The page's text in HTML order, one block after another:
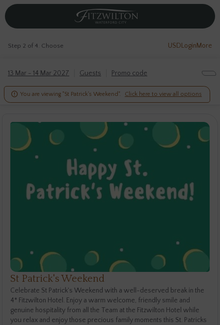
Step 2 of 4. Choose USDLoginMore
13 Mar - 14 Mar 2027 Guests Promo code
 You are viewing "St Patrick's Weekend". Click here to view all options
St Patrick's Weekend
Celebrate St Patrick's Weekend with a well-deserved break in the
4* Fitzwilton Hotel. Enjoy a warm welcome, friendly smile and
genuine hospitality from all the Team at the Fitzwilton Hotel while
you relax and enjoy those precious family moments this St. Patricks